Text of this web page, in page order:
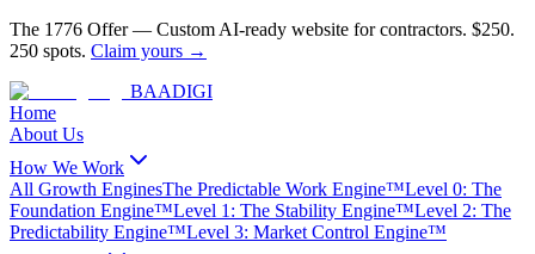
The 1776 Offer— Custom AI-ready website for contractors. $250.
250 spots. Claim yours →
BAADIGI
Home
About Us
How We Work
All Growth EnginesThe Predictable Work Engine™Level 0: The
Foundation Engine™Level 1: The Stability Engine™Level 2: The
Predictability Engine™Level 3: Market Control Engine™